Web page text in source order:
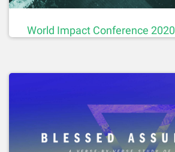
World Impact Conference 2020